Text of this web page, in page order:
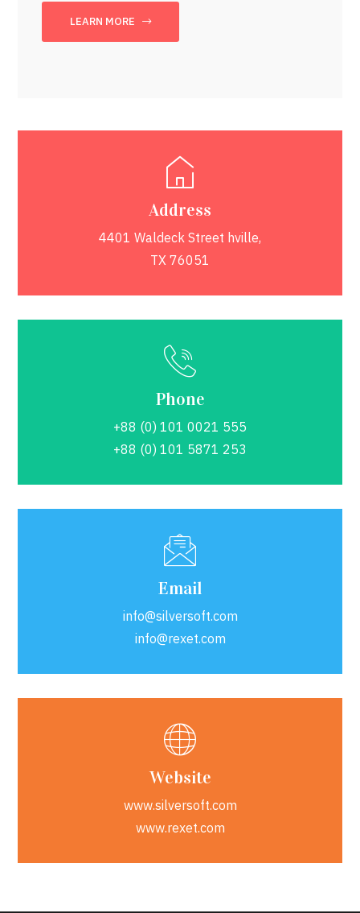
LEARN MORE
Address
4401 Waldeck Street hville,
TX 76051
Phone
+88 (0) 101 0021 555
+88 (0) 101 5871 253
Email
info@silversoft.com
info@rexet.com
Website
www.silversoft.com
www.rexet.com